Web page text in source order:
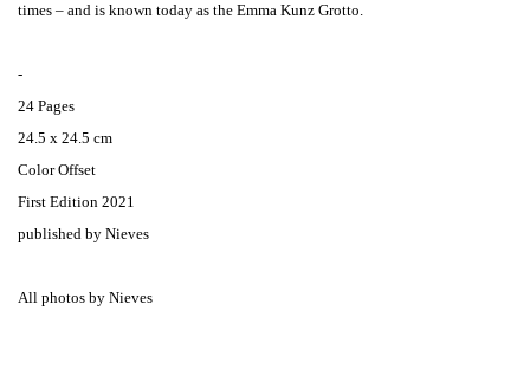
times – and is known today as the Emma Kunz Grotto.
-
24 Pages
24.5 x 24.5 cm
Color Offset
First Edition 2021
published by Nieves
All photos by Nieves